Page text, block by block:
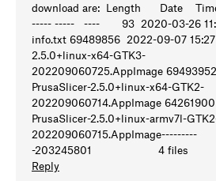
download are: Length Date
----- ----- ---- 93 2020-03-26
info.txt 69489856 2022-09-07
2.5.0+linux-x64-GTK3-
202209060725.AppImage
PrusaSlicer-2.5.0+linux-x64-GTK2-
202209060714.AppImage
PrusaSlicer-2.5.0+linux-armv7l-
-203245801 4 files
Reply